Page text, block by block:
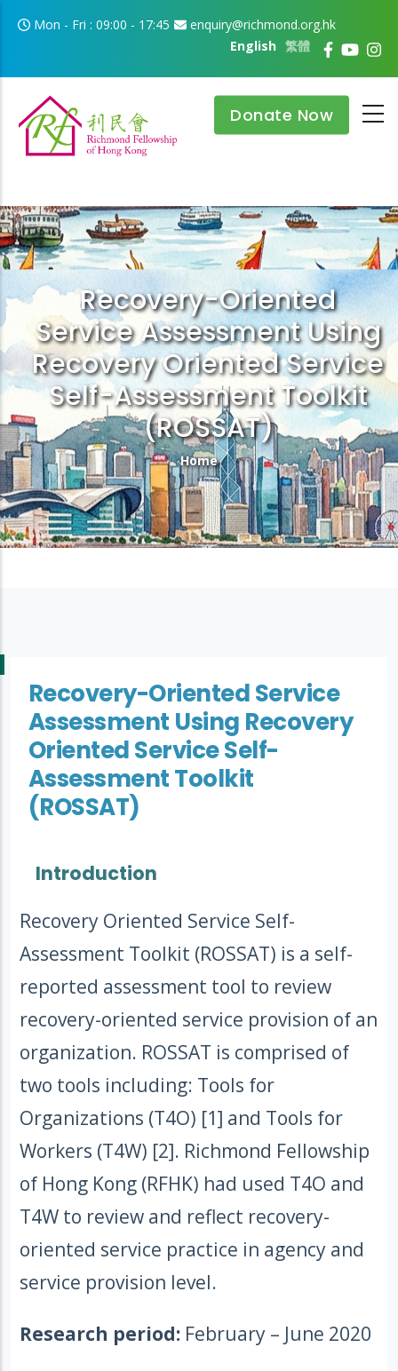
Skip to main content
Mon - Fri : 09:00 - 17:45
enquiry@richmond.org.hk
繁體
English
Donate Now
Recovery-Oriented
Service Assessment Using
Recovery Oriented Service
Self-Assessment Toolkit
(ROSSAT)
Breadcrumb
Home
Recovery-Oriented Service
Assessment Using Recovery
Oriented Service Self-
Assessment Toolkit
(ROSSAT)
Introduction
Recovery Oriented Service Self-
Assessment Toolkit (ROSSAT) is a self-
reported assessment tool to review
recovery-oriented service provision of an
organization. ROSSAT is comprised of
two tools including: Tools for
Organizations (T4O) [1] and Tools for
Workers (T4W) [2]. Richmond Fellowship
of Hong Kong (RFHK) had used T4O and
T4W to review and reflect recovery-
oriented service practice in agency and
service provision level.
Research period: February – June 2020